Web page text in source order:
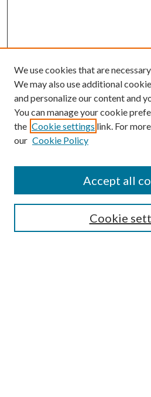
Submission Guidelines
Gilberto Espinosa Prize
Receive Email Notices or RSS
We use cookies that are
We may also use additional
and personalize our content and
You can manage your cookie
the Cookie settings link. For
our Cookie Policy
Cookie
Accept all